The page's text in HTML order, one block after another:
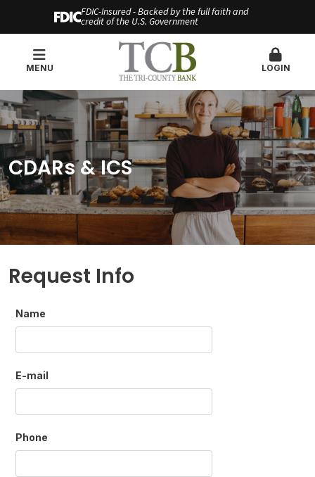
FDIC-Insured - Backed by the full faith and
credit of the U.S. Government
MENU LOGIN
CDARs & ICS
Request Info
Name
E-mail
Phone